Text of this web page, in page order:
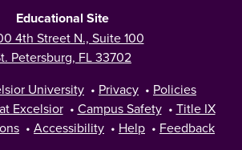
Educational Site
4th Street N., Suite 100
Petersburg, FL 33702
University • Privacy • Policies
Excelsior • Campus Safety • Title IX
• Accessibility • Help • Feedback